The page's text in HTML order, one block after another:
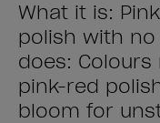
What it is:
polish with
does:
pink-red
bloom for